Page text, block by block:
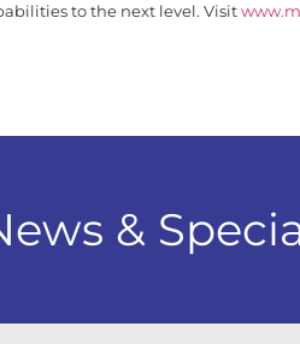
to the next level. Visit
&